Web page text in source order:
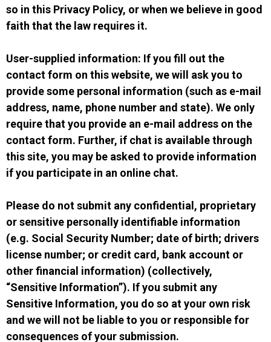
so in this Privacy Policy, or when we believe in good
faith that the law requires it.
User-supplied information: If you fill out the
contact form on this website, we will ask you to
provide some personal information (such as e-mail
address, name, phone number and state). We only
require that you provide an e-mail address on the
contact form. Further, if chat is available through
this site, you may be asked to provide information
if you participate in an online chat.
Please do not submit any confidential, proprietary
or sensitive personally identifiable information
(e.g. Social Security Number; date of birth; drivers
license number; or credit card, bank account or
other financial information) (collectively,
“Sensitive Information”). If you submit any
Sensitive Information, you do so at your own risk
and we will not be liable to you or responsible for
consequences of your submission.